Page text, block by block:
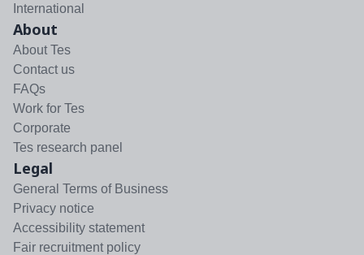
International
About
About Tes
Contact us
FAQs
Work for Tes
Corporate
Tes research panel
Legal
General Terms of Business
Privacy notice
Accessibility statement
Fair recruitment policy